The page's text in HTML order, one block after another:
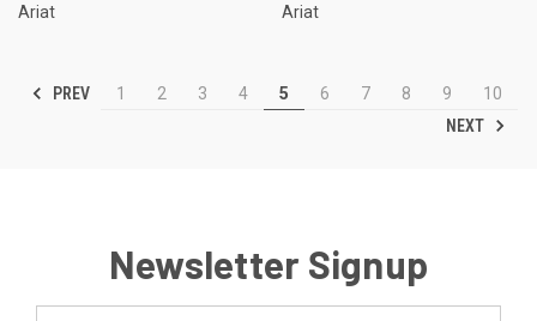
Ariat
Ariat
PREV 1 2 3 4 5 6 7 8 9
10
NEXT
Newsletter Signup